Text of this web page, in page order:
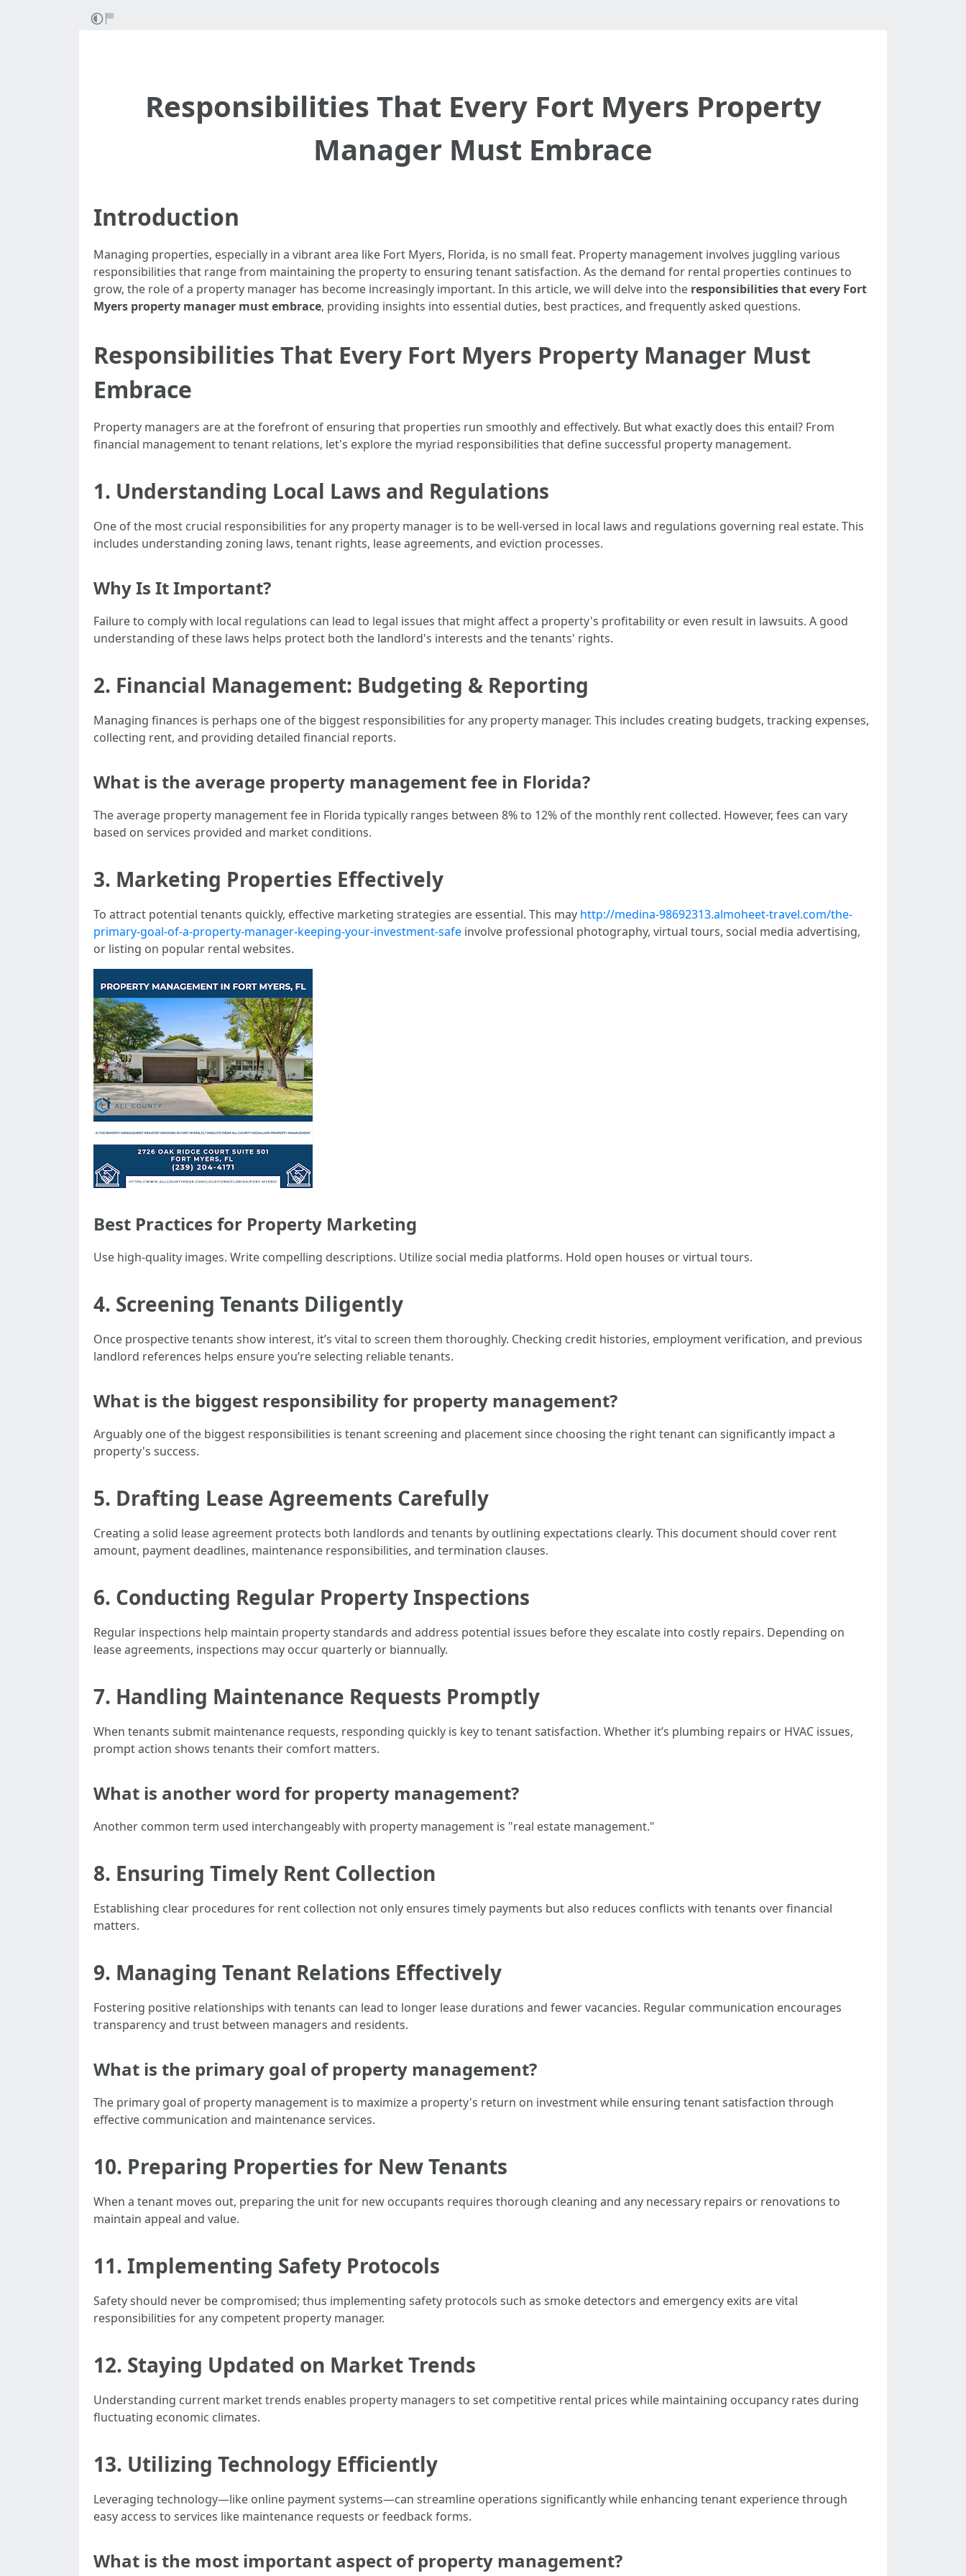
Responsibilities That Every Fort Myers Property
Manager Must Embrace
Introduction
Managing properties, especially in a vibrant area like Fort Myers, Florida, is no small feat. Property management involves juggling various
responsibilities that range from maintaining the property to ensuring tenant satisfaction. As the demand for rental properties continues to
grow, the role of a property manager has become increasingly important. In this article, we will delve into the responsibilities that every Fort
Myers property manager must embrace, providing insights into essential duties, best practices, and frequently asked questions.
Responsibilities That Every Fort Myers Property Manager Must
Embrace
Property managers are at the forefront of ensuring that properties run smoothly and effectively. But what exactly does this entail? From
financial management to tenant relations, let's explore the myriad responsibilities that define successful property management.
1. Understanding Local Laws and Regulations
One of the most crucial responsibilities for any property manager is to be well-versed in local laws and regulations governing real estate. This
includes understanding zoning laws, tenant rights, lease agreements, and eviction processes.
Why Is It Important?
Failure to comply with local regulations can lead to legal issues that might affect a property's profitability or even result in lawsuits. A good
understanding of these laws helps protect both the landlord's interests and the tenants' rights.
2. Financial Management: Budgeting & Reporting
Managing finances is perhaps one of the biggest responsibilities for any property manager. This includes creating budgets, tracking expenses,
collecting rent, and providing detailed financial reports.
What is the average property management fee in Florida?
The average property management fee in Florida typically ranges between 8% to 12% of the monthly rent collected. However, fees can vary
based on services provided and market conditions.
3. Marketing Properties Effectively
To attract potential tenants quickly, effective marketing strategies are essential. This may http://medina-98692313.almoheet-travel.com/the-
primary-goal-of-a-property-manager-keeping-your-investment-safe involve professional photography, virtual tours, social media advertising,
or listing on popular rental websites.
Best Practices for Property Marketing
Use high-quality images. Write compelling descriptions. Utilize social media platforms. Hold open houses or virtual tours.
4. Screening Tenants Diligently
Once prospective tenants show interest, it’s vital to screen them thoroughly. Checking credit histories, employment verification, and previous
landlord references helps ensure you’re selecting reliable tenants.
What is the biggest responsibility for property management?
Arguably one of the biggest responsibilities is tenant screening and placement since choosing the right tenant can significantly impact a
property's success.
5. Drafting Lease Agreements Carefully
Creating a solid lease agreement protects both landlords and tenants by outlining expectations clearly. This document should cover rent
amount, payment deadlines, maintenance responsibilities, and termination clauses.
6. Conducting Regular Property Inspections
Regular inspections help maintain property standards and address potential issues before they escalate into costly repairs. Depending on
lease agreements, inspections may occur quarterly or biannually.
7. Handling Maintenance Requests Promptly
When tenants submit maintenance requests, responding quickly is key to tenant satisfaction. Whether it’s plumbing repairs or HVAC issues,
prompt action shows tenants their comfort matters.
What is another word for property management?
Another common term used interchangeably with property management is "real estate management."
8. Ensuring Timely Rent Collection
Establishing clear procedures for rent collection not only ensures timely payments but also reduces conflicts with tenants over financial
matters.
9. Managing Tenant Relations Effectively
Fostering positive relationships with tenants can lead to longer lease durations and fewer vacancies. Regular communication encourages
transparency and trust between managers and residents.
What is the primary goal of property management?
The primary goal of property management is to maximize a property's return on investment while ensuring tenant satisfaction through
effective communication and maintenance services.
10. Preparing Properties for New Tenants
When a tenant moves out, preparing the unit for new occupants requires thorough cleaning and any necessary repairs or renovations to
maintain appeal and value.
11. Implementing Safety Protocols
Safety should never be compromised; thus implementing safety protocols such as smoke detectors and emergency exits are vital
responsibilities for any competent property manager.
12. Staying Updated on Market Trends
Understanding current market trends enables property managers to set competitive rental prices while maintaining occupancy rates during
fluctuating economic climates.
13. Utilizing Technology Efficiently
Leveraging technology—like online payment systems—can streamline operations significantly while enhancing tenant experience through
easy access to services like maintenance requests or feedback forms.
What is the most important aspect of property management?